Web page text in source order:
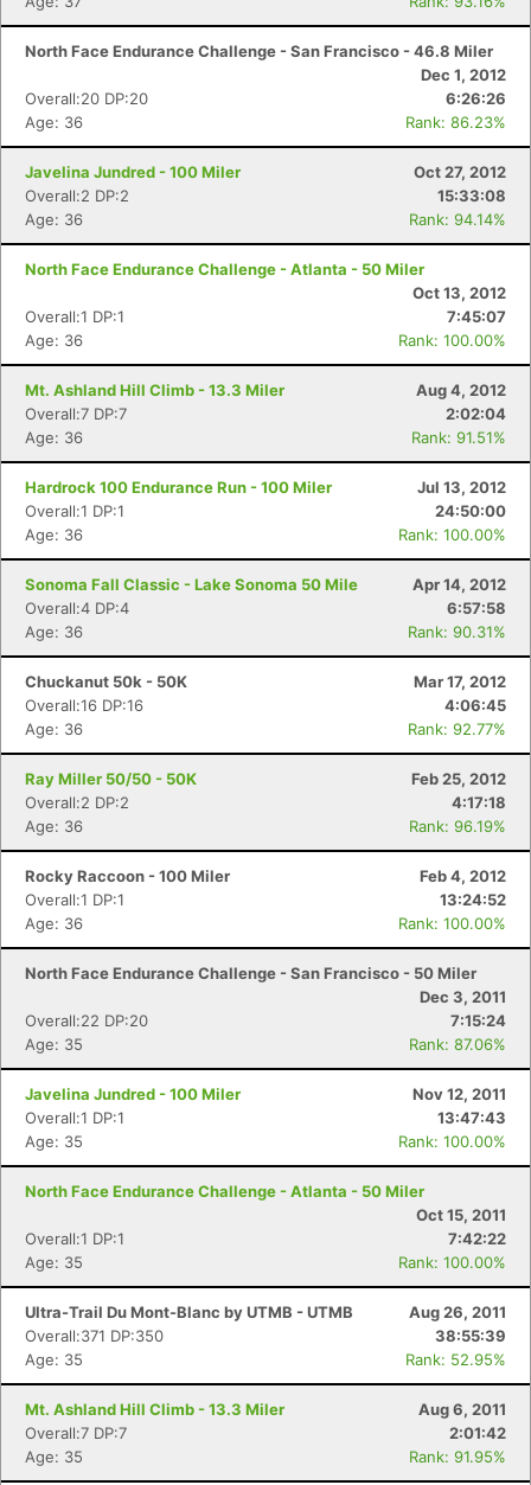
North Face Endurance Challenge - San Francisco - 46.8 Miler
Dec 1, 2012
Overall:20 DP:20
6:26:26
Age: 36
Rank: 86.23%
Javelina Jundred - 100 Miler
Oct 27, 2012
Overall:2 DP:2
15:33:08
Age: 36
Rank: 94.14%
North Face Endurance Challenge - Atlanta - 50 Miler
Oct 13, 2012
Overall:1 DP:1
7:45:07
Age: 36
Rank: 100.00%
Mt. Ashland Hill Climb - 13.3 Miler
Aug 4, 2012
Overall:7 DP:7
2:02:04
Age: 36
Rank: 91.51%
Hardrock 100 Endurance Run - 100 Miler
Jul 13, 2012
Overall:1 DP:1
24:50:00
Age: 36
Rank: 100.00%
Sonoma Fall Classic - Lake Sonoma 50 Mile
Apr 14, 2012
Overall:4 DP:4
6:57:58
Age: 36
Rank: 90.31%
Chuckanut 50k - 50K
Mar 17, 2012
Overall:16 DP:16
4:06:45
Age: 36
Rank: 92.77%
Ray Miller 50/50 - 50K
Feb 25, 2012
Overall:2 DP:2
4:17:18
Age: 36
Rank: 96.19%
Rocky Raccoon - 100 Miler
Feb 4, 2012
Overall:1 DP:1
13:24:52
Age: 36
Rank: 100.00%
North Face Endurance Challenge - San Francisco - 50 Miler
Dec 3, 2011
Overall:22 DP:20
7:15:24
Age: 35
Rank: 87.06%
Javelina Jundred - 100 Miler
Nov 12, 2011
Overall:1 DP:1
13:47:43
Age: 35
Rank: 100.00%
North Face Endurance Challenge - Atlanta - 50 Miler
Oct 15, 2011
Overall:1 DP:1
7:42:22
Age: 35
Rank: 100.00%
Ultra-Trail Du Mont-Blanc by UTMB - UTMB
Aug 26, 2011
Overall:371 DP:350
38:55:39
Age: 35
Rank: 52.95%
Mt. Ashland Hill Climb - 13.3 Miler
Aug 6, 2011
Overall:7 DP:7
2:01:42
Age: 35
Rank: 91.95%